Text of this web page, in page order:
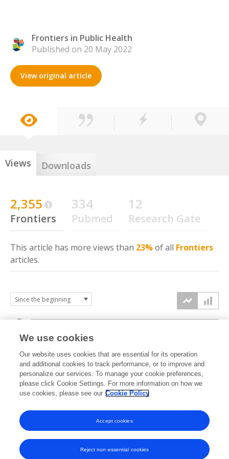
Frontiers in Public Health
Published on 20 May 2022
View original article
Views Downloads
2,355
Frontiers
334
Pubmed
12
Research Gate
This article has more views than 23%of all Frontiers
articles.
2022 2023 2024 2025 2026
0k
1k
2k
3k
We use cookies
Our website uses cookies that are essential for its operation
and additional cookies to track performance, or to improve and
personalize our services. To manage your cookie preferences,
please click Cookie Settings. For more information on how we
use cookies, please see our Cookie Policy
Reject non-essential cookies
Accept cookies